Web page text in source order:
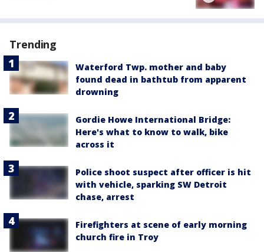
Trending
Waterford Twp. mother and baby
found dead in bathtub from apparent
drowning
Gordie Howe International Bridge:
Here's what to know to walk, bike
across it
Police shoot suspect after officer is hit
with vehicle, sparking SW Detroit
chase, arrest
Firefighters at scene of early morning
church fire in Troy